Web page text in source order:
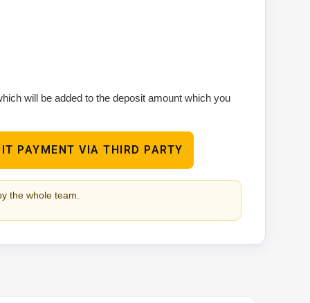
will be added to the deposit amount which you
PAYMENT VIA THIRD PARTY
the whole team.